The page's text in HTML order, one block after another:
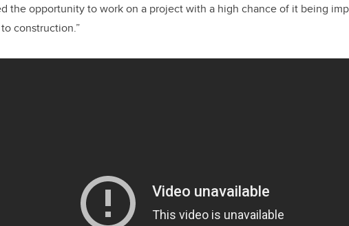
the opportunity to work on a project with a high chance of it being
construction.”